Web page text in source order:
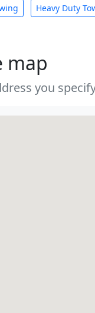
Heavy Duty
map
you